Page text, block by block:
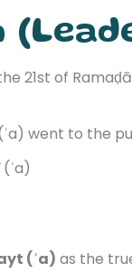
21st of
went to the
(ʿa) as the